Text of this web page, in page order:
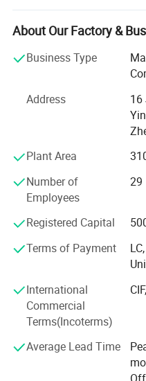
Company Profile
We have 7000square
warehouse, new rotation
Machine, new assembly
transformation machines,
Our main market is
Sweden, Norway, USA,
factories all over the world.
system to make our
international standard.
by GS, CE, ISO9001,
We always encourage and
orders from our loyal
logo and designs
We assure you that we
About Our Factory &
Business Type
Address
16
Plant Area
Number of
Employees
29
Registered Capital
Terms of Payment
International
Commercial
Terms(Incoterms)
Average Lead Time